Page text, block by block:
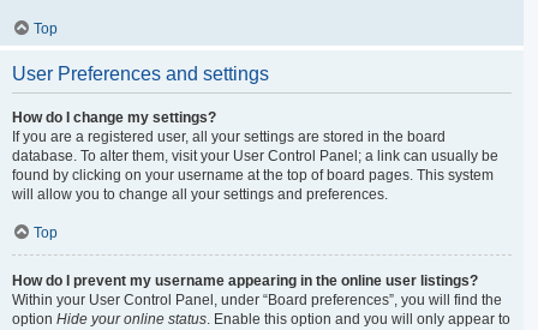
Top
User Preferences and settings
How do I change my settings?
If you are a registered user, all your settings are stored in the board
database. To alter them, visit your User Control Panel; a link can usually be
found by clicking on your username at the top of board pages. This system
will allow you to change all your settings and preferences.
Top
How do I prevent my username appearing in the online user listings?
Within your User Control Panel, under “Board preferences”, you will find the
option Hide your online status. Enable this option and you will only appear to